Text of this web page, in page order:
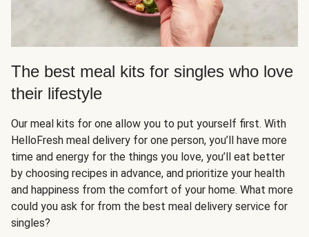
The best meal kits for singles who love
their lifestyle
Our meal kits for one allow you to put yourself first. With
HelloFresh meal delivery for one person, you’ll have more
time and energy for the things you love, you’ll eat better
by choosing recipes in advance, and prioritize your health
and happiness from the comfort of your home. What more
could you ask for from the best meal delivery service for
singles?